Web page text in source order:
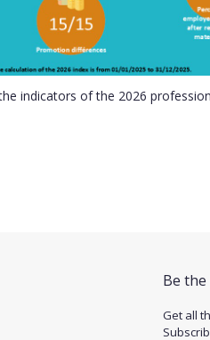
indicators of the 2026
Be
Get all